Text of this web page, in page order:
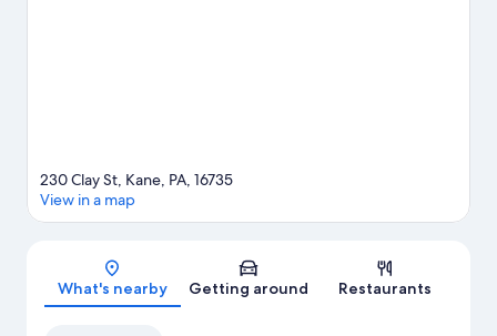
Map
230 Clay St, Kane, PA, 16735
View in a map
What's nearby Getting around Restaurants